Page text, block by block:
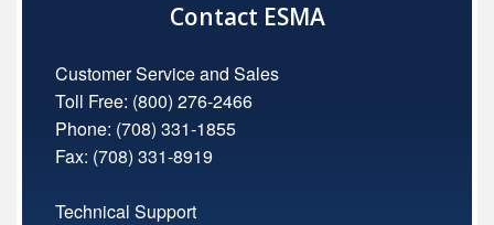
Contact ESMA
Customer Service and Sales
Toll Free: (800) 276-2466
Phone: (708) 331-1855
Fax: (708) 331-8919
Technical Support